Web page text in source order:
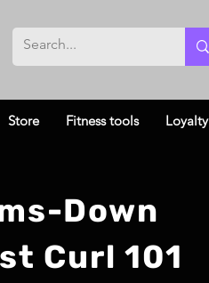
Store Fitness tools Loyalty
Down
Curl 101